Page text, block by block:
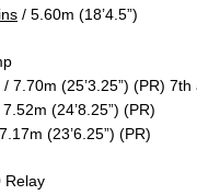
/ 5.60m (18’4.5”)
7.70m (25’3.25”) (PR) 7th
7.52m (24’8.25”) (PR)
(23’6.25”) (PR)
Relay